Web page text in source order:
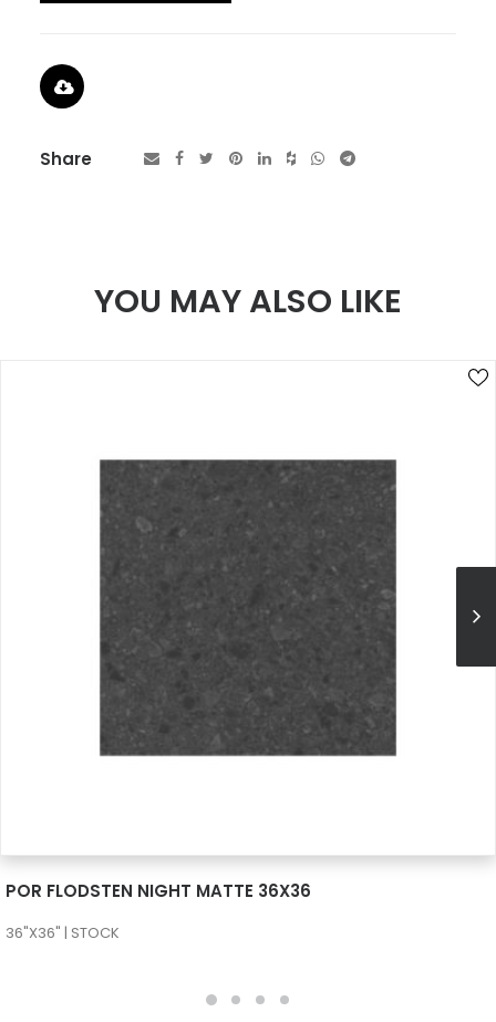
Share
YOU MAY ALSO LIKE
POR FLODSTEN NIGHT MATTE 36X36
36"X36" | STOCK